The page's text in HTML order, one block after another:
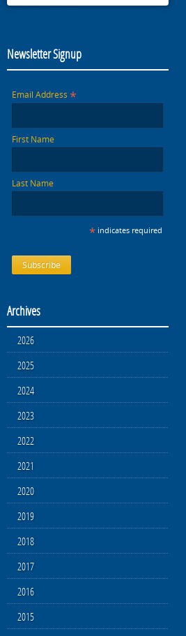
Newsletter Signup
Email Address *
First Name
Last Name
* indicates required
Archives
2026
2025
2024
2023
2022
2021
2020
2019
2018
2017
2016
2015